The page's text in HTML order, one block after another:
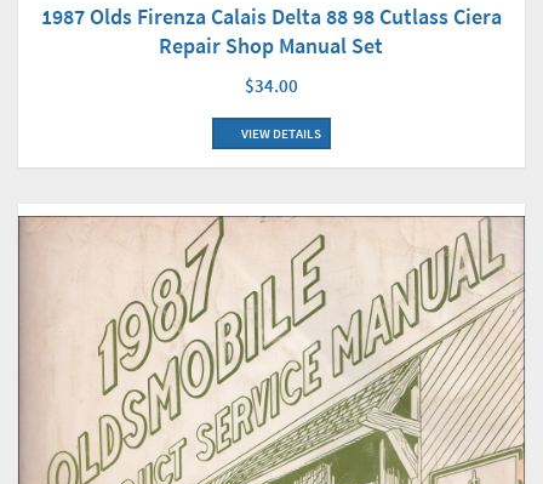
1987 Olds Firenza Calais Delta 88 98 Cutlass Ciera
Repair Shop Manual Set
$34.00
VIEW DETAILS